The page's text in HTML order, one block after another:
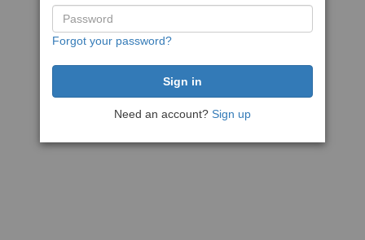
Forgot your password?
Need an account? Sign up